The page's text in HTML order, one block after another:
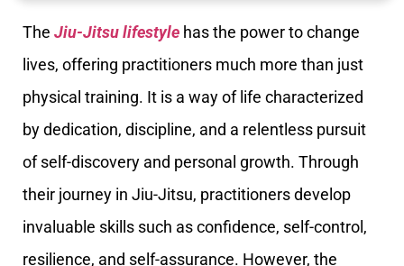
The Jiu-Jitsu lifestyle has the power to change
lives, offering practitioners much more than just
physical training. It is a way of life characterized
by dedication, discipline, and a relentless pursuit
of self-discovery and personal growth. Through
their journey in Jiu-Jitsu, practitioners develop
invaluable skills such as confidence, self-control,
resilience, and self-assurance. However, the